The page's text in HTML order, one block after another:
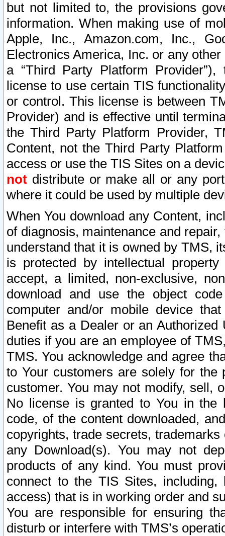
but not limited to, the provisions
information. When making use of
Apple, Inc., Amazon.com, Inc.,
Electronics America, Inc. or any
a “Third Party Platform
license to use certain TIS
or control. This license is between
Provider) and is effective until
the Third Party Platform Provider,
Content, not the Third Party
access or use the TIS Sites on a
not distribute or make all or any
where it could be used by multiple
When You download any Content,
of diagnosis, maintenance and
understand that it is owned by TMS,
is protected by intellectual
accept, a limited, non-exclusive,
download and use the object
computer and/or mobile device
Benefit as a Dealer or an
duties if you are an employee of
TMS. You acknowledge and agree
to Your customers are solely for the
customer. You may not modify, sell,
No license is granted to You in the
code, of the content downloaded,
copyrights, trade secrets,
any Download(s). You may not
products of any kind. You must
connect to the TIS Sites,
access) that is in working order and
You are responsible for ensuring
disturb or interfere with TMS’s